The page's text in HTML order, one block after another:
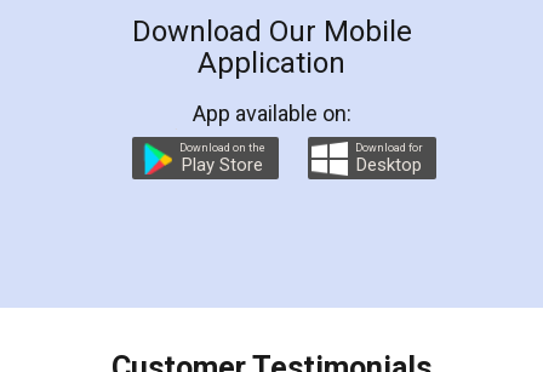
LegalDocs is an excellent and professional
online service which helps you step by step in
preparation and registration. They helped me in
preparing my Rental Agreement as a Tenant at
the comfort of my home and even did a second
charges online) which again makes the whole
final amt to be paid as well as discount coupons